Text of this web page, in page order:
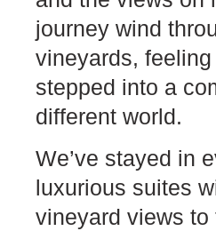
journey wind
vineyards, feeling
stepped into a
different world.
We’ve stayed in
luxurious suites
vineyard views to